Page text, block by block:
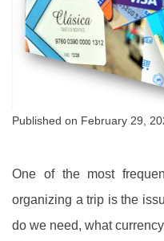
Published on February 29,
One of the most
organizing a trip is the
do we need, what